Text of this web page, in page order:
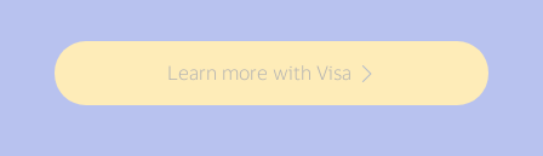
Learn more with Visa